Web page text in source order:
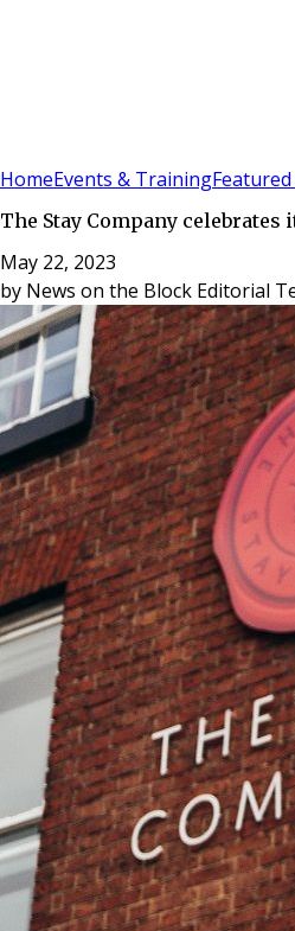
HomeEvents & Training
The Stay Company
May 22, 2023
by News on the Block Editorial